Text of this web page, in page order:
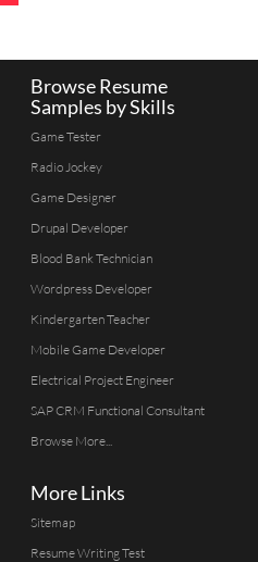
Browse Resume
Samples by Skills
Game Tester
Radio Jockey
Game Designer
Drupal Developer
Blood Bank Technician
Wordpress Developer
Kindergarten Teacher
Mobile Game Developer
Electrical Project Engineer
SAP CRM Functional Consultant
Browse More...
More Links
Sitemap
Resume Writing Test